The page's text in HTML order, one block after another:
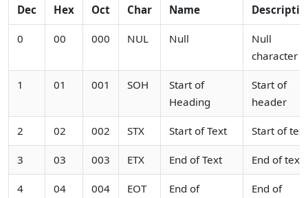
Dec Hex Oct Char Name
0 00 000 NUL Null
Null
character
1 01 001 SOH
Start of
Heading
Start of
header
2 02 002 STX Start of Text Start of text
3 03 003 ETX End of Text End of text
4 04 004 EOT
End of
End of